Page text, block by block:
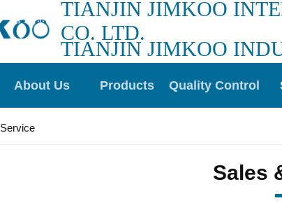
TIANJIN JIMKOO
CO. LTD.
TIANJIN JIMKOO
About Us Products Quality Control
Service
Sales